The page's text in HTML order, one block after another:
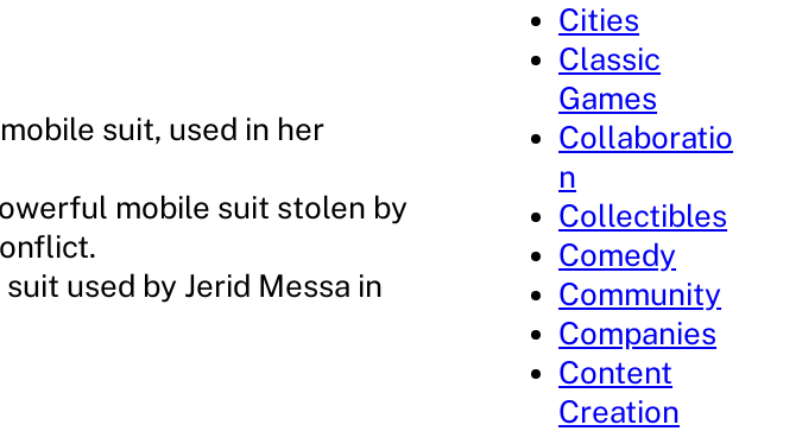
mobile suit, used in her
mobile suit stolen by
used by Jerid Messa in
Cities
Classic
Games
Collaboratio
n
Collectibles
Comedy
Community
Companies
Content
Creation